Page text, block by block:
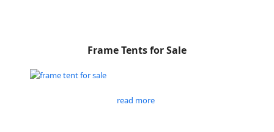
Frame Tents for Sale
read more